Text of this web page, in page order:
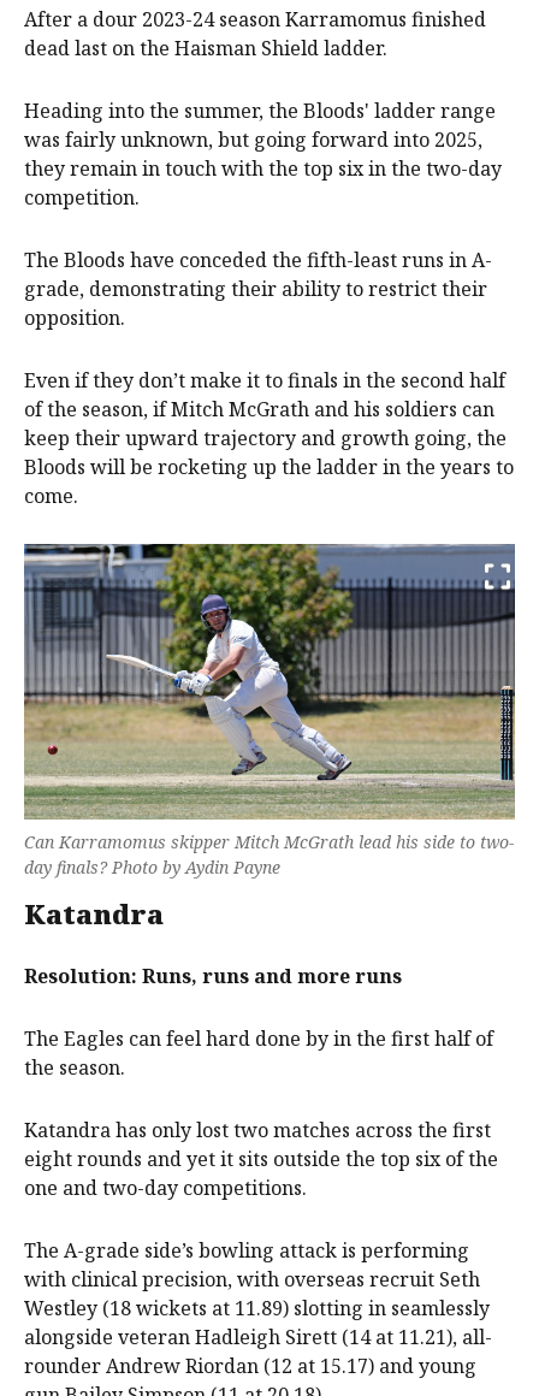
After a dour 2023-24 season Karramomus finished
dead last on the Haisman Shield ladder.
Heading into the summer, the Bloods' ladder range
was fairly unknown, but going forward into 2025,
they remain in touch with the top six in the two-day
competition.
The Bloods have conceded the fifth-least runs in A-
grade, demonstrating their ability to restrict their
opposition.
Even if they don’t make it to finals in the second half
of the season, if Mitch McGrath and his soldiers can
keep their upward trajectory and growth going, the
Bloods will be rocketing up the ladder in the years to
come.
Can Karramomus skipper Mitch McGrath lead his side to two-
day finals? Photo by Aydin Payne
Katandra
Resolution: Runs, runs and more runs
The Eagles can feel hard done by in the first half of
the season.
Katandra has only lost two matches across the first
eight rounds and yet it sits outside the top six of the
one and two-day competitions.
The A-grade side’s bowling attack is performing
with clinical precision, with overseas recruit Seth
Westley (18 wickets at 11.89) slotting in seamlessly
alongside veteran Hadleigh Sirett (14 at 11.21), all-
rounder Andrew Riordan (12 at 15.17) and young